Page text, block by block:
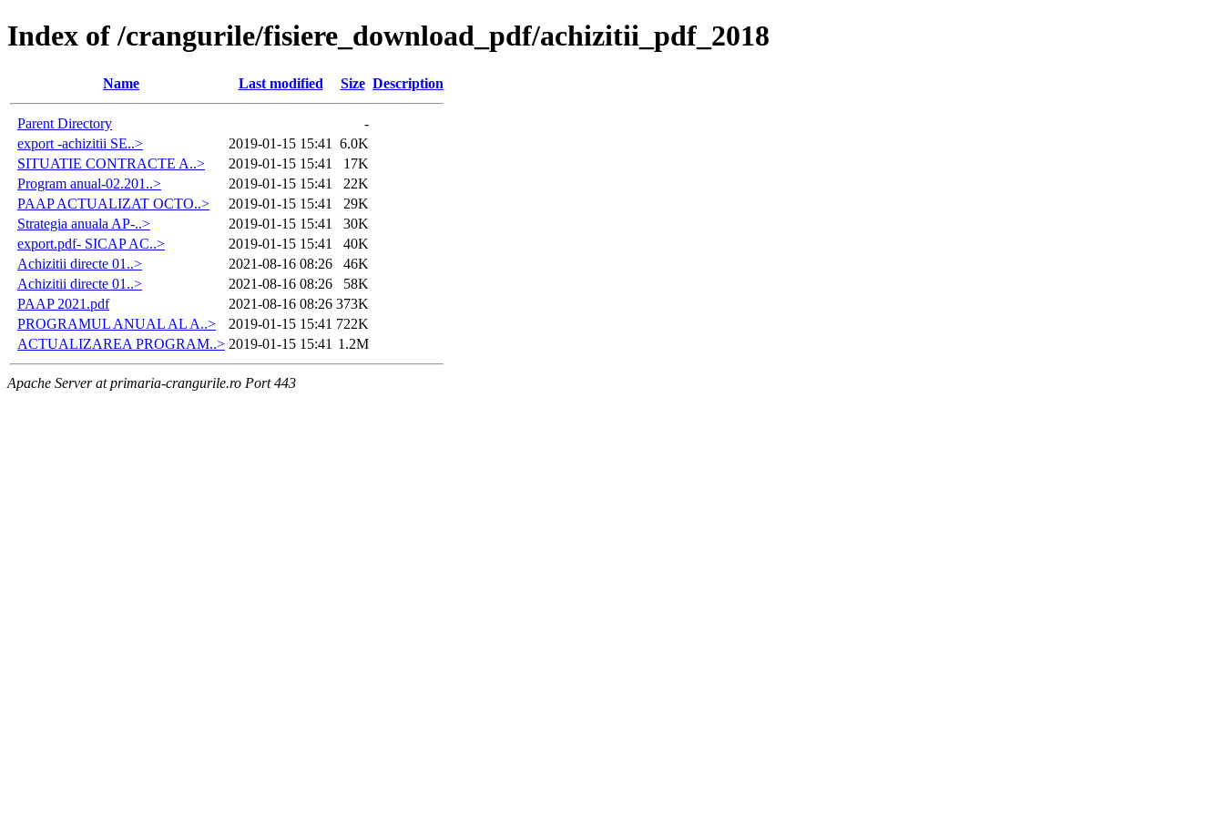
Index of /crangurile/fisiere_download_pdf/achizitii_pdf_2018
Name Last modified Size Description
Parent Directory
-
export -achizitii SE..>
2019-01-15 15:41
6.0K
SITUATIE CONTRACTE A..>
2019-01-15 15:41
17K
Program anual-02.201..>
2019-01-15 15:41
22K
PAAP ACTUALIZAT OCTO..>
2019-01-15 15:41
29K
Strategia anuala AP-..>
2019-01-15 15:41
30K
export.pdf- SICAP AC..>
2019-01-15 15:41
40K
Achizitii directe 01..>
2021-08-16 08:26
46K
Achizitii directe 01..>
2021-08-16 08:26
58K
PAAP 2021.pdf
2021-08-16 08:26 373K
PROGRAMUL ANUAL AL A..>
2019-01-15 15:41 722K
ACTUALIZAREA PROGRAM..> 2019-01-15 15:41 1.2M
Apache Server at primaria-crangurile.ro Port 443